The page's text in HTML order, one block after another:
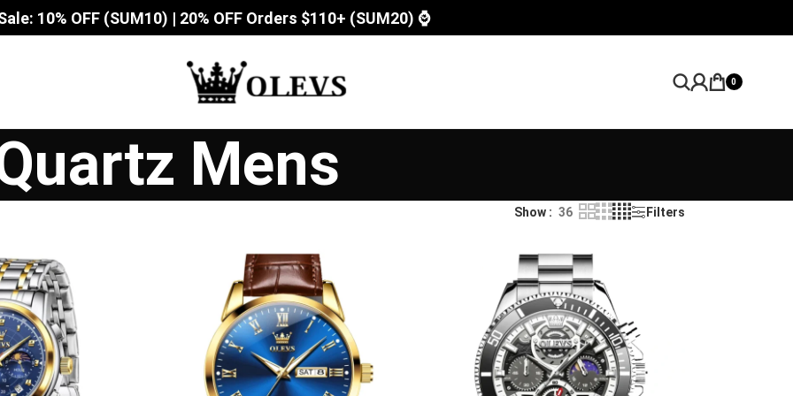
10% OFF (SUM10) | 20% OFF Orders $110+ (SUM20) ⌚
0
Mens
Show 36 Filters